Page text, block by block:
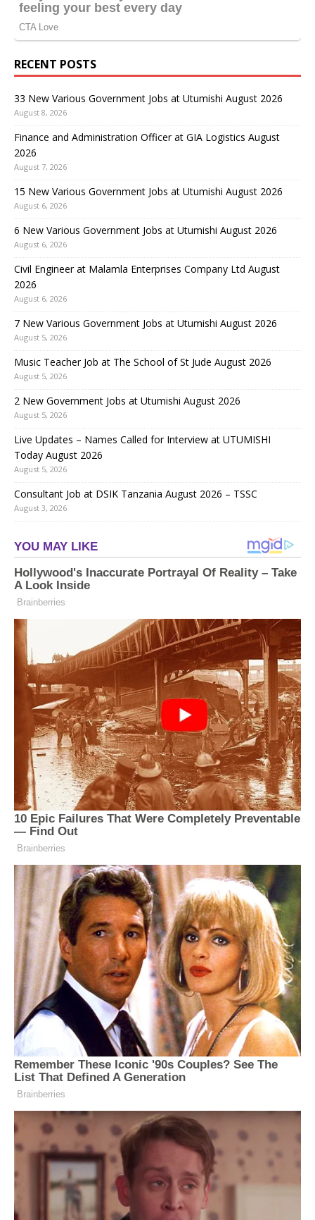
RECENT POSTS
33 New Various Government Jobs at Utumishi August 2026
August 8, 2026
Finance and Administration Officer at GIA Logistics August
2026
August 7, 2026
15 New Various Government Jobs at Utumishi August 2026
August 6, 2026
6 New Various Government Jobs at Utumishi August 2026
August 6, 2026
Civil Engineer at Malamla Enterprises Company Ltd August
2026
August 6, 2026
7 New Various Government Jobs at Utumishi August 2026
August 5, 2026
Music Teacher Job at The School of St Jude August 2026
August 5, 2026
2 New Government Jobs at Utumishi August 2026
August 5, 2026
Live Updates – Names Called for Interview at UTUMISHI
Today August 2026
August 5, 2026
Consultant Job at DSIK Tanzania August 2026 – TSSC
August 3, 2026